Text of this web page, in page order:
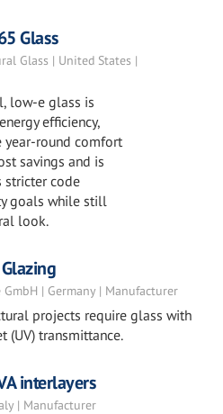
Glass
Glass | United States |
low-e glass is
efficiency,
year-round comfort
savings and is
stricter code
goals while still
look.
| Germany | Manufacturer
projects require glass with
(UV) transmittance.
interlayers
| Manufacturer